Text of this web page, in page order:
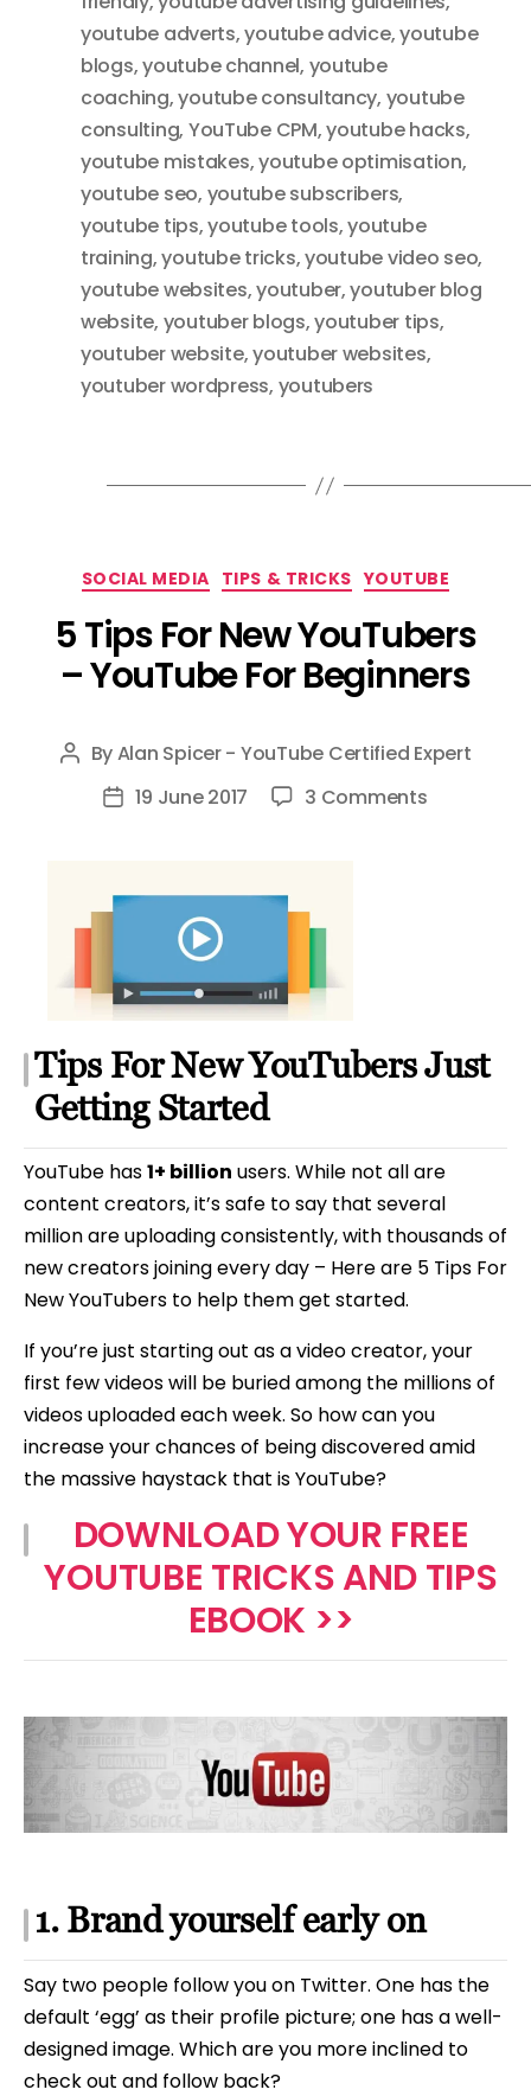
youtube adverts,youtube advice,youtube
blogs,youtube channel, youtube
coaching,youtube consultancy, youtube
consulting, YouTube CPM,youtube hacks,
youtube mistakes,youtube optimisation,
youtube seo, youtube subscribers,
youtube tips,youtube tools,youtube
training,youtube tricks,youtube video seo,
youtube websites,youtuber,youtuber blog
website, youtuber blogs,youtuber tips,
youtuber website,youtuber websites,
youtuber wordpress, youtubers
Categories
SOCIAL MEDIA TIPS & TRICKS YOUTUBE
5 Tips For New YouTubers
– YouTube For Beginners
Post
author
ByAlan Spicer - YouTube Certified Expert
Post19 June 2017 3 Commentson
For
Beginners
Tips For New YouTubers Just
Getting Started
YouTube has1+ billion users. While not all are
content creators, it’s safe to say that several
million are uploading consistently, with thousands of
new creators joining every day – Here are 5 Tips For
New YouTubers to help them get started.
If you’re just starting out as a video creator, your
first few videos will be buried among the millions of
videos uploaded each week. So how can you
increase your chances of being discovered amid
the massive haystack that is YouTube?
DOWNLOAD YOUR FREE
YOUTUBE TRICKS AND TIPS
EBOOK >>
1. Brand yourself early on
Say two people follow you on Twitter. One has the
default ‘egg’ as their profile picture; one has a well-
designed image. Which are you more inclined to
check out and follow back?